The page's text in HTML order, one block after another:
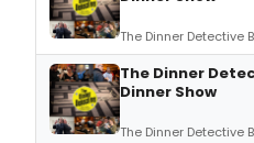
The Dinner Detective
The Dinner
Dinner Show
The Dinner Detective